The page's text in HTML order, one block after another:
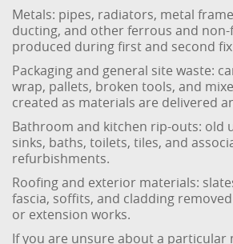
Metals: pipes, radiators, metal
ducting, and other ferrous and
produced during first and second
Packaging and general site waste:
wrap, pallets, broken tools, and
created as materials are delivered
Bathroom and kitchen rip-outs: old
sinks, baths, toilets, tiles, and
refurbishments.
Roofing and exterior materials:
fascia, soffits, and cladding
or extension works.
If you are unsure about a particular